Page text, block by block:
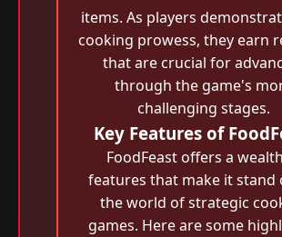
items. As players
cooking prowess, they earn
that are crucial for
through the game's
challenging stages.
Key Features of
FoodFeast offers a
features that make it stand
the world of strategic
games. Here are some